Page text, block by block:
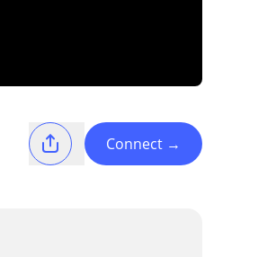
Connect →